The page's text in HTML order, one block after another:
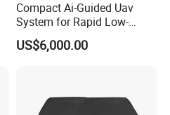
Compact Ai-Guided Uav
System for Rapid Low-
Altitude Monitoring
US$6,000.00